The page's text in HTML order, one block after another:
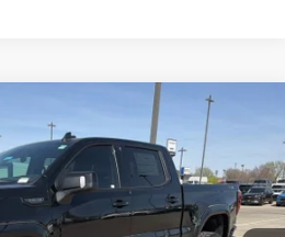
1500 ELEVATION
MP337SRModel:TK10543
PRICE